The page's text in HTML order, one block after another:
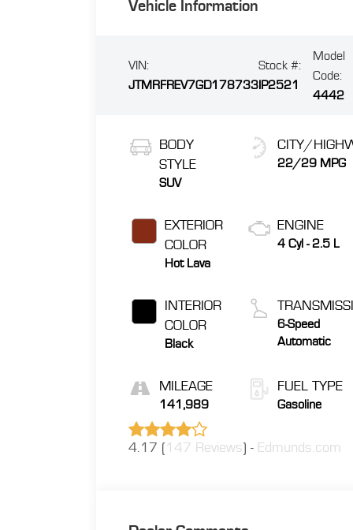
Vehicle Information
VIN:
JTMRFREV7GD178733
Stock #:
IP2521
Model
Code:
4442
BODY
STYLE
SUV
EXTERIOR
COLOR
Hot Lava
INTERIOR
COLOR
Black
MILEAGE
141,989
CITY/
22/29 MPG
ENGINE
4 Cyl - 2.5 L
6-Speed
Automatic
FUEL TYPE
Gasoline
4.17 (147 Reviews) - Edmunds.com